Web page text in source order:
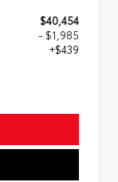
$40,454
- $1,985
+$439